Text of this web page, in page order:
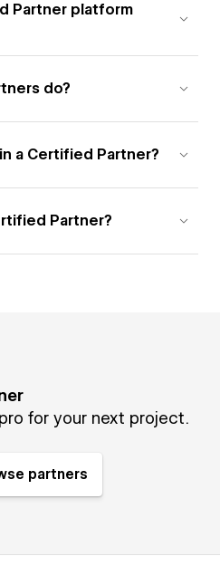
Partner platform
do?
a Certified Partner?
Partner?
for your next project.
partners